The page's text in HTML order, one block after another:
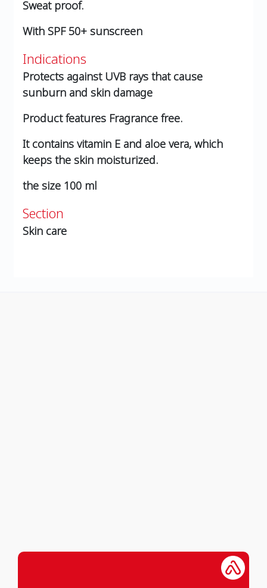
Sweat proof.
With SPF 50+ sunscreen
Indications
Protects against UVB rays that cause
sunburn and skin damage
Product features Fragrance free.
It contains vitamin E and aloe vera, which
keeps the skin moisturized.
the size 100 ml
Section
Skin care